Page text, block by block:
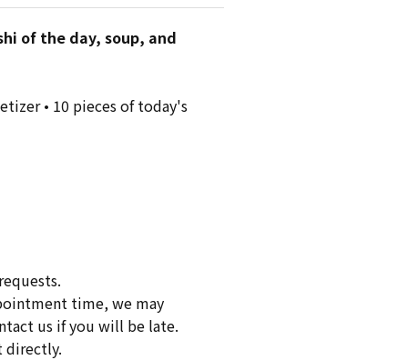
of the day, soup, and
• 10 pieces of today's
time, we may
us if you will be late.
directly.